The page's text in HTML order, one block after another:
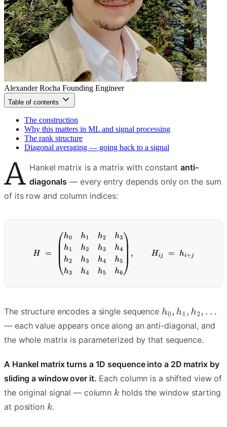
Alexander Rocha Founding Engineer
Table of contents
The construction
Why this matters in ML and signal processing
The rank structure
Diagonal averaging — going back to a signal
A Hankel matrix is a matrix with constantanti-
diagonals — every entry depends only on the sum
of its row and column indices:
The structure encodes a single sequence
— each value appears once along an anti-diagonal, and
the whole matrix is parameterized by that sequence.
A Hankel matrix turns a 1D sequence into a 2D matrix by
sliding a window over it. Each column is a shifted view of
the original signal — column
holds the window starting
at position
.